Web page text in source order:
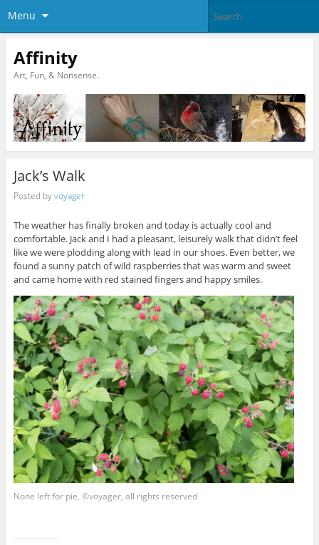
Menu
Affinity
Art, Fun, & Nonsense.
Jack’s Walk
Posted byvoyager
The weather has finally broken and today is actually cool and
comfortable. Jack and I had a pleasant, leisurely walk that didn’t feel
like we were plodding along with lead in our shoes. Even better, we
found a sunny patch of wild raspberries that was warm and sweet
and came home with red stained fingers and happy smiles.
None left for pie, ©voyager, all rights reserved